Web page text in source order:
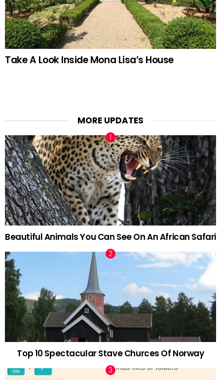
Take A Look Inside Mona Lisa’s House
MORE UPDATES
Beautiful Animals You Can See On An African Safari
Top 10 Spectacular Stave Churces Of Norway